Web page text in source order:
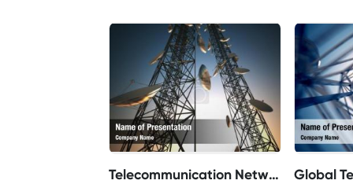
Telecommunication Networ Global